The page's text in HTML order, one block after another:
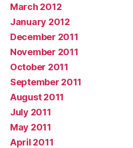
March 2012
January 2012
December 2011
November 2011
October 2011
September 2011
August 2011
July 2011
May 2011
April 2011